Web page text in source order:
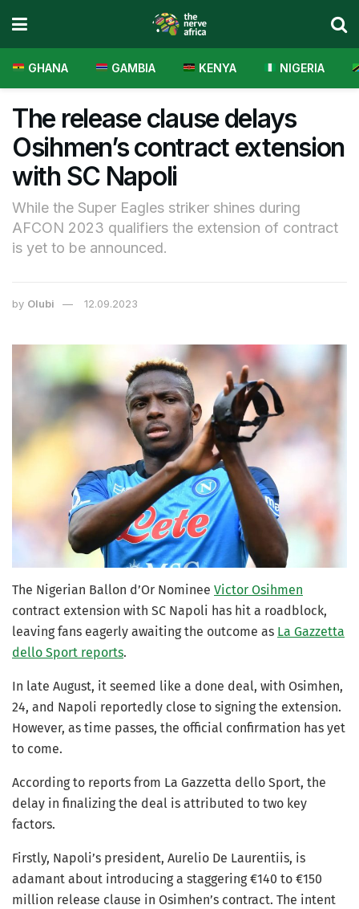
GHANA GAMBIA KENYA NIGERIA
The release clause delays
Osihmen’s contract extension
with SC Napoli
While the Super Eagles striker shines during
AFCON 2023 qualifiers the extension of contract
is yet to be announced.
by Olubi 12.09.2023
The Nigerian Ballon d’Or Nominee Victor Osihmen
contract extension with SC Napoli has hit a roadblock,
leaving fans eagerly awaiting the outcome as La Gazzetta
dello Sport reports.
In late August, it seemed like a done deal, with Osimhen,
24, and Napoli reportedly close to signing the extension.
However, as time passes, the official confirmation has yet
to come.
According to reports from La Gazzetta dello Sport, the
delay in finalizing the deal is attributed to two key
factors.
Firstly, Napoli’s president, Aurelio De Laurentiis, is
adamant about introducing a staggering €140 to €150
million release clause in Osimhen’s contract. The intent